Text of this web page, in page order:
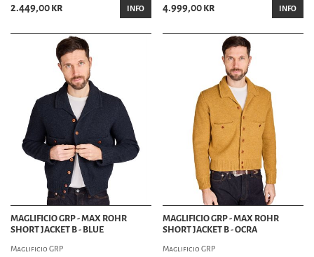
2.449,00 kr INFO 4.999,00 kr INFO
MAGLIFICIO GRP - MAX ROHR
SHORT JACKET B - BLUE
Maglificio GRP
MAGLIFICIO GRP - MAX ROHR
SHORT JACKET B - OCRA
Maglificio GRP